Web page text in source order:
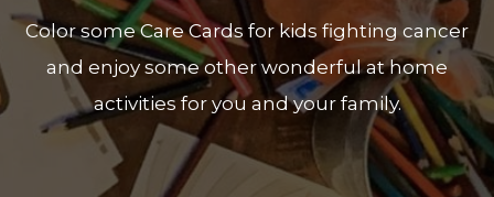
Color some Care Cards for kids fighting cancer
and enjoy some other wonderful at home
activities for you and your family.